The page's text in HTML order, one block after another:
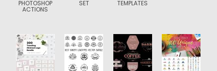
PHOTOSHOP
ACTIONS
SET TEMPLATES